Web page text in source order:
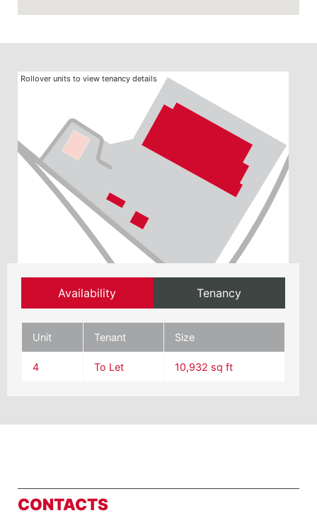
Rollover units to view tenancy details
Availability Tenancy
Unit Tenant Size
4 To Let 10,932 sq ft
CONTACTS